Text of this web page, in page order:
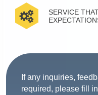
SERVICE
If any inquiries,
required, please fill